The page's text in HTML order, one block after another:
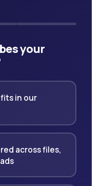
your
in our
across files,